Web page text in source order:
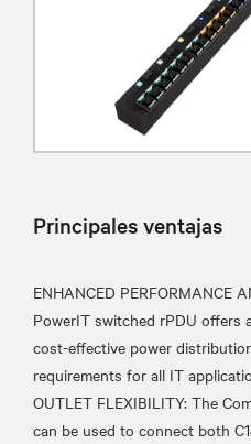
Principales ventajas
ENHANCED PERFORMANCE
PowerIT switched rPDU offers
cost-effective power
requirements for all IT
OUTLET FLEXIBILITY: The
can be used to connect both